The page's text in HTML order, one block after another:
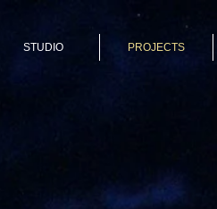
STUDIO PROJECTS